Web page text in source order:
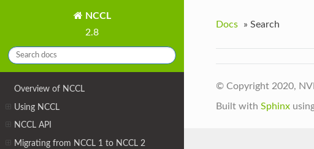
NCCL
2.8
Overview of NCCL
Using NCCL
NCCL API
Migrating from NCCL 1 to NCCL 2
Docs » Search
© Copyright 2020,
Built with Sphinx